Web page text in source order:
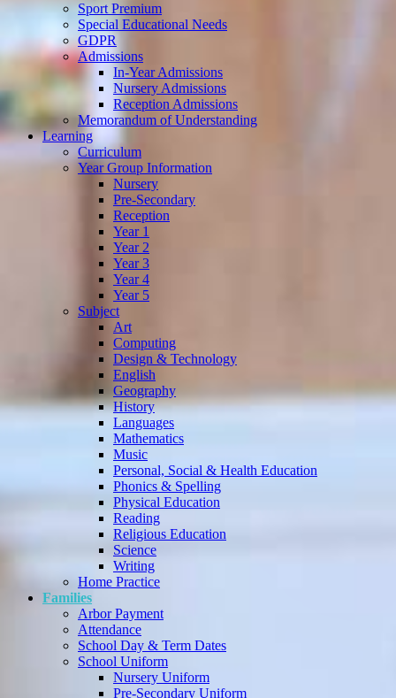
Sport Premium
Special Educational Needs
GDPR
Admissions
In-Year Admissions
Nursery Admissions
Reception Admissions
Memorandum of Understanding
Learning
Curriculum
Year Group Information
Nursery
Pre-Secondary
Reception
Year 1
Year 2
Year 3
Year 4
Year 5
Subject
Art
Computing
Design & Technology
English
Geography
History
Languages
Mathematics
Music
Personal, Social & Health Education
Phonics & Spelling
Physical Education
Reading
Religious Education
Science
Writing
Home Practice
Families
Arbor Payment
Attendance
School Day & Term Dates
School Uniform
Nursery Uniform
Pre-Secondary Uniform